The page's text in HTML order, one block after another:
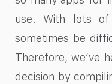
use. With lots
sometimes be
Therefore, we’ve
decision by